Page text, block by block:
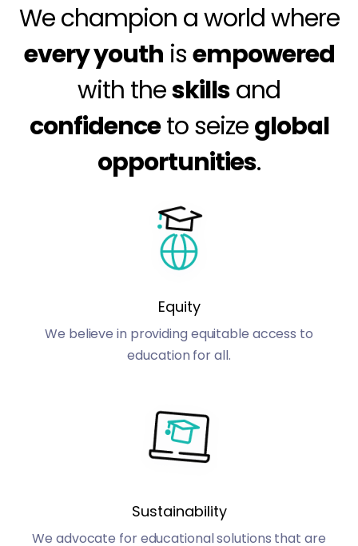
We champion a world where
every youth isempowered
with theskillsand
confidenceto seizeglobal
opportunities.
Equity
We believe in providing equitable access to
education for all.
Sustainability
We advocate for educational solutions that are